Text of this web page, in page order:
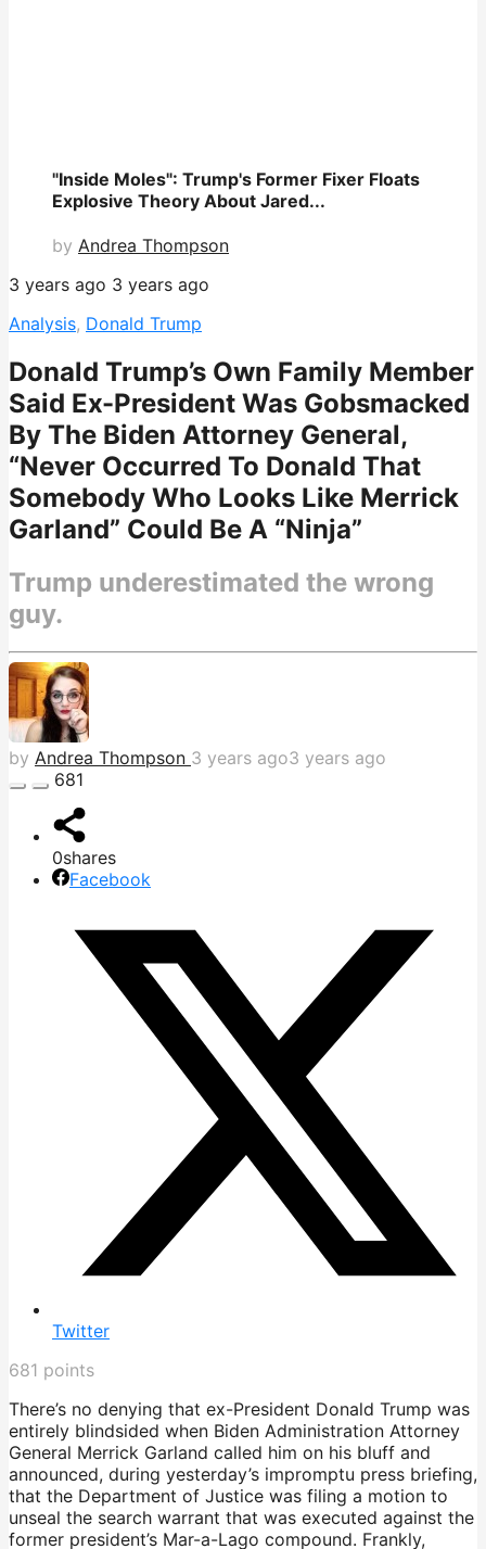
"Inside Moles": Trump's Former Fixer Floats
Explosive Theory About Jared...
by Andrea Thompson
3 years ago 3 years ago
Analysis, Donald Trump
Donald Trump’s Own Family Member
Said Ex-President Was Gobsmacked
By The Biden Attorney General,
“Never Occurred To Donald That
Somebody Who Looks Like Merrick
Garland” Could Be A “Ninja”
Trump underestimated the wrong
guy.
by Andrea Thompson 3 years ago3 years ago
681
0shares
Facebook
Twitter
681 points
There’s no denying that ex-President Donald Trump was
entirely blindsided when Biden Administration Attorney
General Merrick Garland called him on his bluff and
announced, during yesterday’s impromptu press briefing,
that the Department of Justice was filing a motion to
unseal the search warrant that was executed against the
former president’s Mar-a-Lago compound. Frankly,